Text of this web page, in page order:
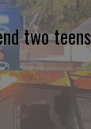
two